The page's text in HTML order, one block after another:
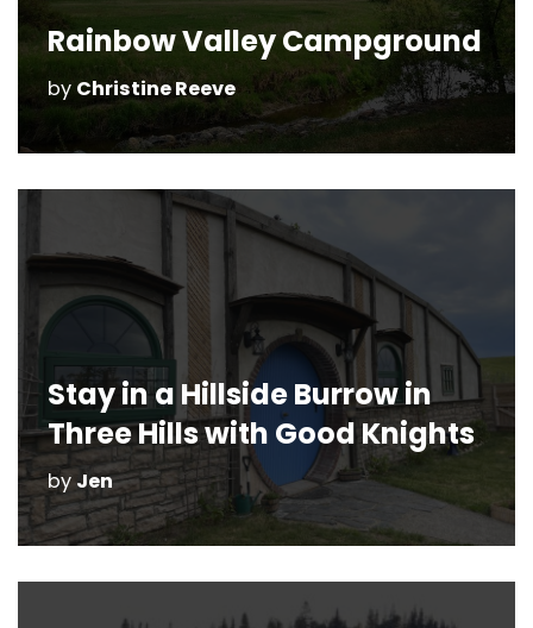
Rainbow Valley Campground
by Christine Reeve
Stay in a Hillside Burrow in
Three Hills with Good Knights
by Jen